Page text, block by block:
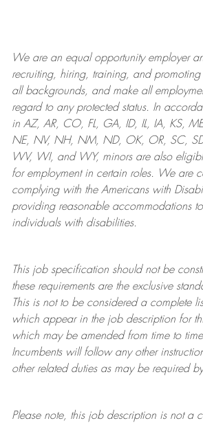
We are anequal opportunity employer
recruiting, hiring, training, and
all backgrounds, and makeall
regard to any protected status. In
in AZ, AR, CO, FL, GA, ID, IL, IA, KS,
NE, NV, NH, NM, ND, OK, OR, SC, SD,
WV, WI, and WY, minors are also
for employment in certain roles.
We are
complying withthe Americans with
providing reasonableaccommodations
individuals with disabilities.
This job specification should not be
these requirements are the exclusive
This is not to be considered a complete
which appear in the job description for
which may be amended from time to
Incumbents will follow any other
other related duties as may be required
Please note, this job description is not a